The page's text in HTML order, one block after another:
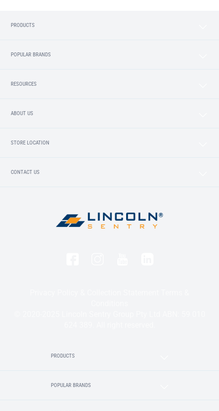
PRODUCTS
POPULAR BRANDS
RESOURCES
ABOUT US
STORE LOCATION
CONTACT US
PRODUCTS
POPULAR BRANDS